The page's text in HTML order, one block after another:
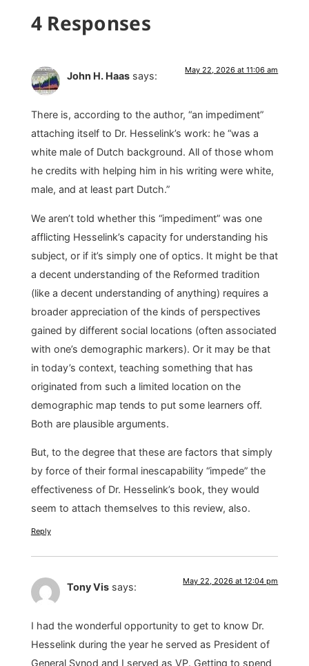
4 Responses
John H. Haas says: May 22, 2026 at 11:06 am
There is, according to the author, “an impediment”
attaching itself to Dr. Hesselink’s work: he “was a
white male of Dutch background. All of those whom
he credits with helping him in his writing were white,
male, and at least part Dutch.”
We aren’t told whether this “impediment” was one
afflicting Hesselink’s capacity for understanding his
subject, or if it’s simply one of optics. It might be that
a decent understanding of the Reformed tradition
(like a decent understanding of anything) requires a
broader appreciation of the kinds of perspectives
gained by different social locations (often associated
with one’s demographic markers). Or it may be that
in today’s context, teaching something that has
originated from such a limited location on the
demographic map tends to put some learners off.
Both are plausible arguments.
But, to the degree that these are factors that simply
by force of their formal inescapability “impede” the
effectiveness of Dr. Hesselink’s book, they would
seem to attach themselves to this review, also.
Reply
Tony Vis says: May 22, 2026 at 12:04 pm
I had the wonderful opportunity to get to know Dr.
Hesselink during the year he served as President of
General Synod and I served as VP. Getting to spend